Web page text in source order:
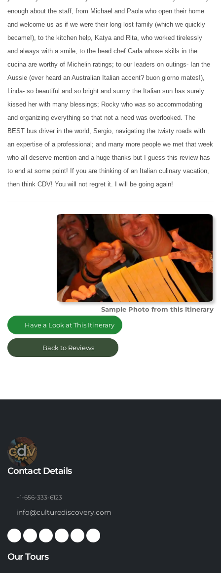
enough about the staff, from Michael and Paola who open their home
and welcome us as if we were their long lost family (which we quickly
became!), to the kitchen help, Katya and Rita, who worked tirelessly
and always with a smile, to the head chef Carla whose skills in the
cucina are worthy of Michelin ratings; to our leaders on outings- Ian the
Aussie (ever heard an Australian Italian accent? buon giorno mates!),
Linda- so beautiful and so bright and sunny the Italian sun has surely
kissed her with many blessings; Rocky who was so accommodating
and organizing everything so that not a need was overlooked. The
BEST bus driver in the world, Sergio, navigating the twisty roads with
an expertise of a professional; and many more people we met that week
who all deserve mention and a huge thanks but I guess this review has
to end at some point! If you are thinking of an Italian culinary vacation,
then think CDV! You will not regret it. I will be going again!
Sample Photo from this Itinerary
Have a Look at This Itinerary
Back to Reviews
Contact Details
+1-656-333-6123
info@culturediscovery.com
Our Tours